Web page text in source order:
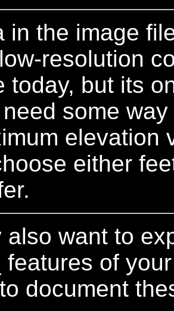
in the image
resolution
today, but its
some
elevation
either
also want to
features of
document